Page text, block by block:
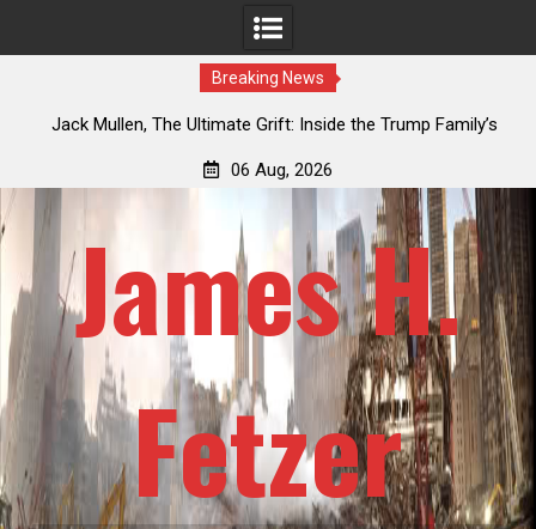
Breaking News
Jack Mullen, The Ultimate Grift: Inside the Trump Family’s
06 Aug, 2026
James H.
Fetzer